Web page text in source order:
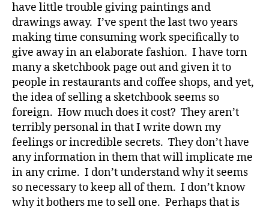
have little trouble giving paintings and
drawings away. I’ve spent the last two years
making time consuming work specifically to
give away in an elaborate fashion. I have torn
many a sketchbook page out and given it to
people in restaurants and coffee shops, and yet,
the idea of selling a sketchbook seems so
foreign. How much does it cost? They aren’t
terribly personal in that I write down my
feelings or incredible secrets. They don’t have
any information in them that will implicate me
in any crime. I don’t understand why it seems
so necessary to keep all of them. I don’t know
why it bothers me to sell one. Perhaps that is